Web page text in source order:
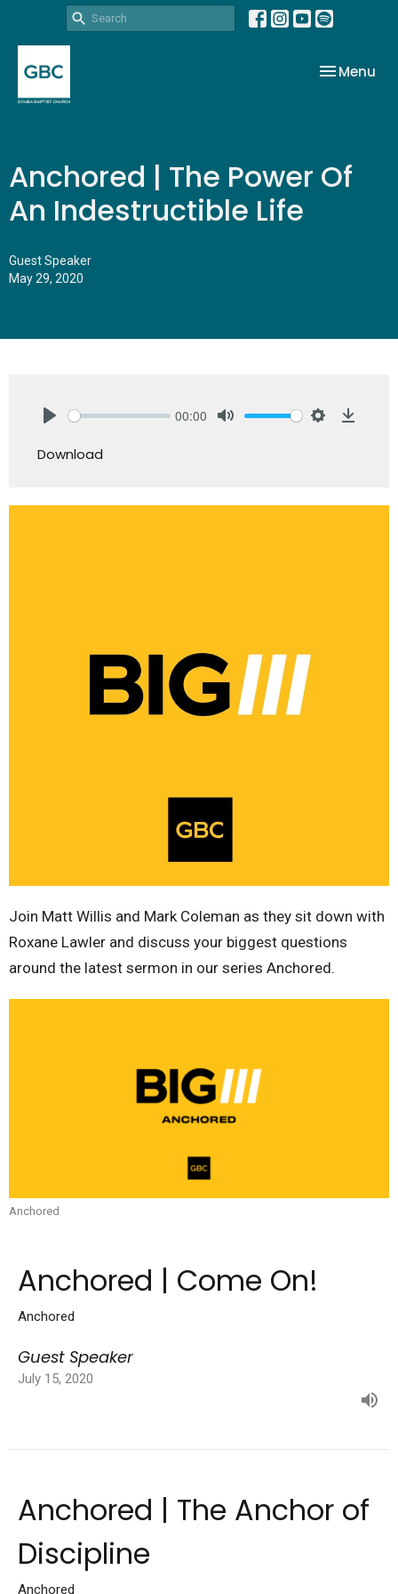
Toggle
Menu
Anchored | The Power Of
An Indestructible Life
Guest Speaker
May 29, 2020
00:00
Download
Join Matt Willis and Mark Coleman as they sit down with
Roxane Lawler and discuss your biggest questions
around the latest sermon in our series Anchored.
Anchored
Anchored | Come On!
Anchored
Guest Speaker
July 15, 2020
Anchored | The Anchor of
Discipline
Anchored